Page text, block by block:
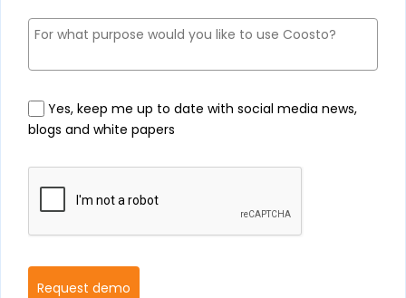
Yes, keep me up to date with social media news,
blogs and white papers
Request demo